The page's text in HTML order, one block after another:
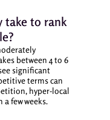
take to rank
between 4 to 6
significant
terms can
hyper-local
few weeks.